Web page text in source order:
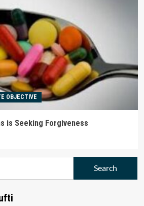
OBJECTIVE
is Seeking Forgiveness